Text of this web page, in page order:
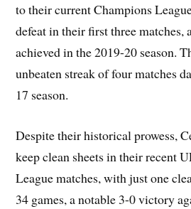
to their current Champions
defeat in their first three matches,
achieved in the 2019-20 season.
unbeaten streak of four matches
17 season.
Despite their historical prowess,
keep clean sheets in their recent
League matches, with just one
34 games, a notable 3-0 victory